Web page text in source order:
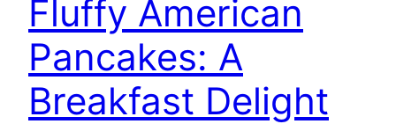
Fluffy American
Pancakes: A
Breakfast Delight